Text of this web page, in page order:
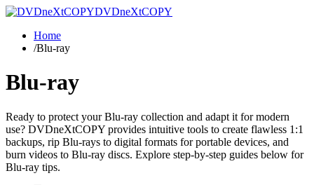
DVDneXtCOPY
Home
/Blu-ray
Blu-ray
Ready to protect your Blu-ray collection and adapt it for modern
use? DVDneXtCOPY provides intuitive tools to create flawless 1:1
backups, rip Blu-rays to digital formats for portable devices, and
burn videos to Blu-ray discs. Explore step-by-step guides below for
Blu-ray tips.